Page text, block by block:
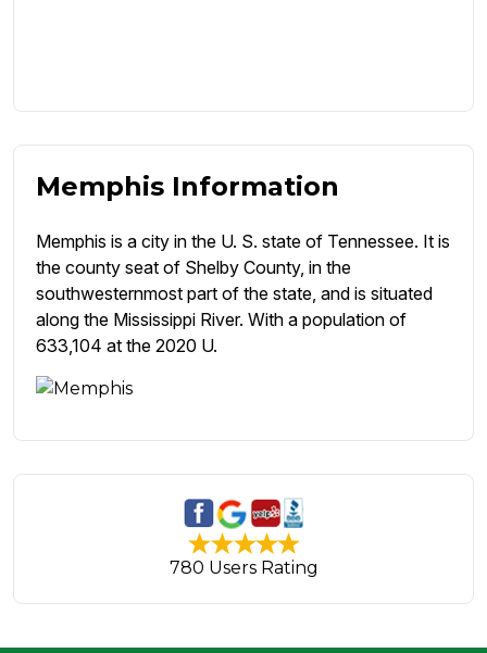
Memphis Information
Memphis is a city in the U. S. state of Tennessee. It is
the county seat of Shelby County, in the
southwesternmost part of the state, and is situated
along the Mississippi River. With a population of
633,104 at the 2020 U.
780 Users Rating